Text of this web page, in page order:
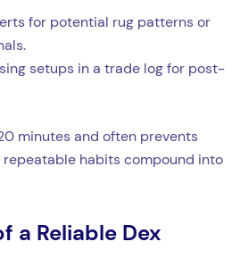
for potential rug patterns or
setups in a trade log for post-
minutes and often prevents
repeatable habits compound into
a Reliable Dex